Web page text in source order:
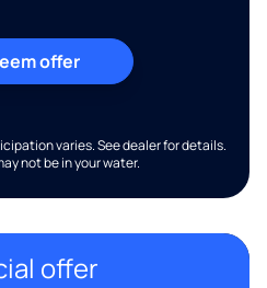
offer
varies. See dealer for details.
not be in your water.
offer